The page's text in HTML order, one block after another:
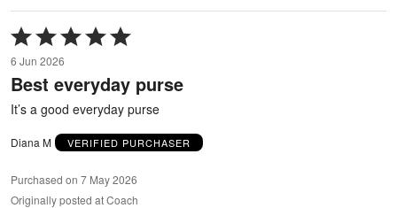
Rated
5
out
of
5
6 Jun 2026
Best everyday purse
It’s a good everyday purse
Diana M VERIFIED PURCHASER
Purchased on 7 May 2026
Originally posted at Coach